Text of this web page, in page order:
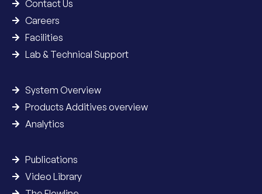
Contact Us
Careers
Facilities
Lab & Technical Support
System Overview
Products Additives overview
Analytics
Publications
Video Library